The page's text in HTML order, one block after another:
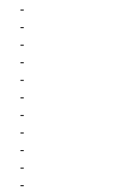
-
-
-
-
-
-
-
-
-
-
-